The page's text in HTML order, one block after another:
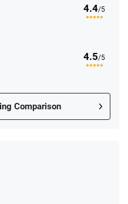
4.4/5
4.5/5
Comparison
$200 in Bet